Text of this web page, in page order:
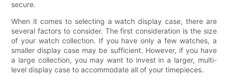
secure.
When it comes to selecting a watch display case, there are
several factors to consider. The first consideration is the size
of your watch collection. If you have only a few watches, a
smaller display case may be sufficient. However, if you have
a large collection, you may want to invest in a larger, multi-
level display case to accommodate all of your timepieces.